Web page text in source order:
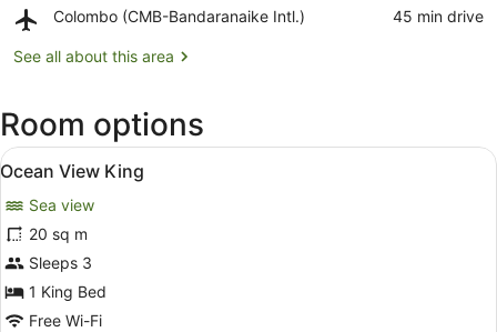
Face
Colombo (CMB-Bandaranaike Intl.)
Airport,
(CMB-
‪45 min drive‬
See all about this area
Room options
View
all
photos
for
Ocean
View
King
A hotel room with a large bed, a
7
Ocean View King
Sea view
20 sq m
Sleeps 3
1 King Bed
Free Wi-Fi